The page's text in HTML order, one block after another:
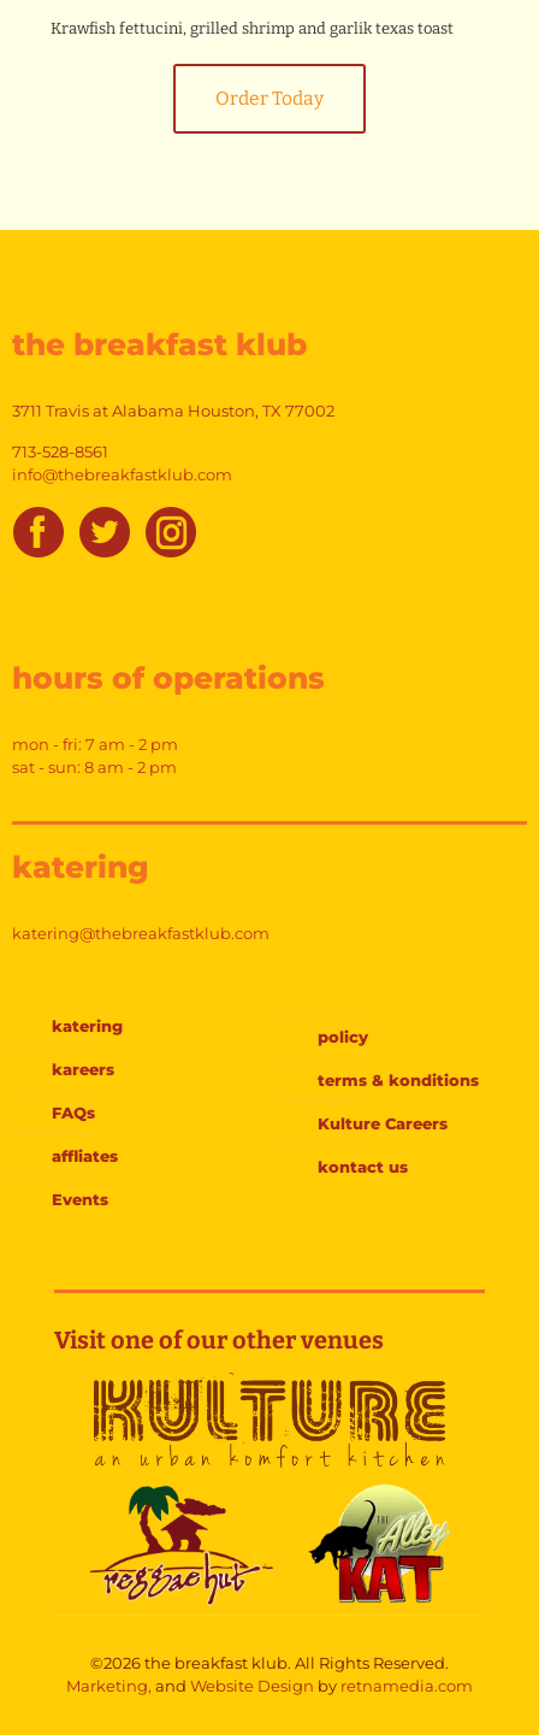
Krawfish fettucini, grilled shrimp and garlik texas toast
Order Today
the breakfast klub
3711 Travis at Alabama Houston, TX 77002
713-528-8561
info@thebreakfastklub.com
hours of operations
mon - fri: 7 am - 2 pm
sat - sun: 8 am - 2 pm
katering
katering@thebreakfastklub.com
katering
kareers
FAQs
affliates
Events
policy
terms & konditions
Kulture Careers
kontact us
Visit one of our other venues
©2026 the breakfast klub. All Rights Reserved.
Marketing, and Website Design by retnamedia.com